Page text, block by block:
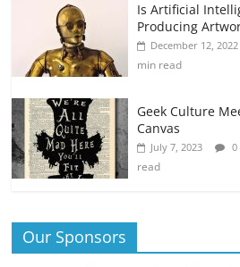
Is Artificial
Producing
December 12, 2022
min read
Geek Culture
Canvas
July 7, 2023 0
read
Our Sponsors